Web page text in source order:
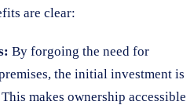
are clear:
By forgoing the need for
the initial investment is
makes ownership accessible